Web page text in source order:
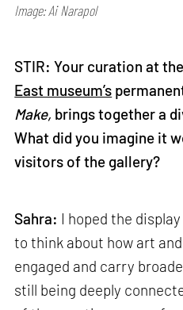
Image: Ai Narapol
STIR: Your curation at
East museum’s
Make, brings together a
What did you imagine it
visitors of the gallery?
Sahra: I hoped the
to think about how art
engaged and carry
still being deeply